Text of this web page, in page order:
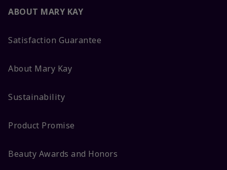
ABOUT MARY KAY
Satisfaction Guarantee
About Mary Kay
Sustainability
Product Promise
Beauty Awards and Honors